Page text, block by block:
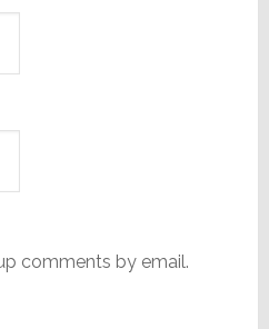
comments by email.